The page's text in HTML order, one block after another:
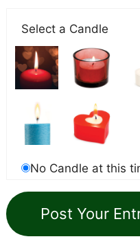
Select a Candle
No Candle at this